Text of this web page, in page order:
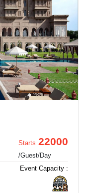
Starts 22000
/Guest/Day
Event Capacity :